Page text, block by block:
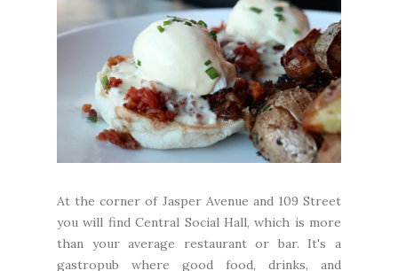
At the corner of Jasper Avenue and 109 Street
you will findCentral Social Hall, which is more
than your average restaurant or bar. It's a
gastropub where good food, drinks, and